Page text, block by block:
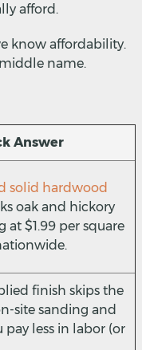
afford.
know affordability.
name.
Answer
solid hardwood
oak and hickory
at $1.99 per square
finish skips the
site sanding and
pay less in labor (or